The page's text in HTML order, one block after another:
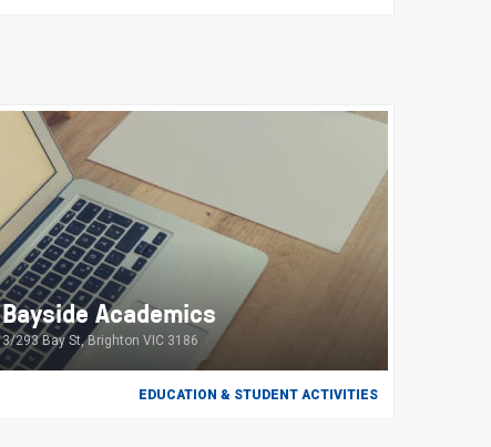
Bayside Academics
3/293 Bay St, Brighton VIC 3186
EDUCATION & STUDENT ACTIVITIES